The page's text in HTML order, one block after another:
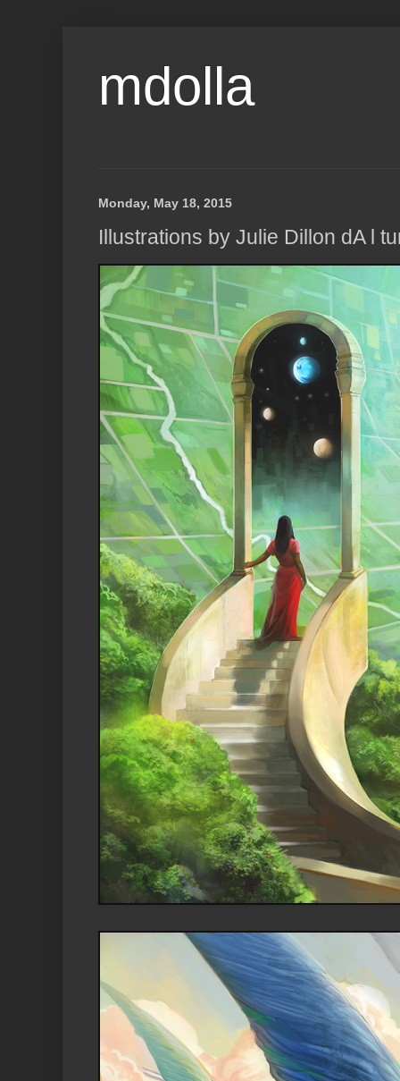
mdolla
Monday, May 18, 2015
Illustrations by Julie Dillon dA l